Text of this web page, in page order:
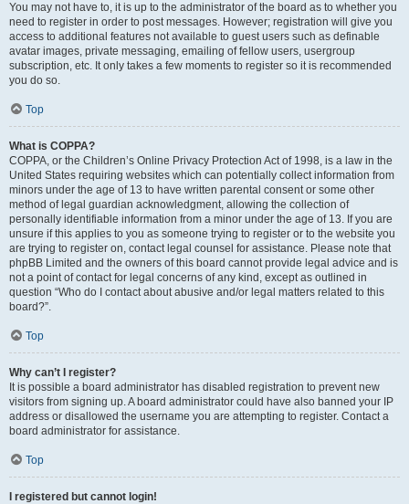
You may not have to, it is up to the administrator of the board as to whether you
need to register in order to post messages. However; registration will give you
access to additional features not available to guest users such as definable
avatar images, private messaging, emailing of fellow users, usergroup
subscription, etc. It only takes a few moments to register so it is recommended
you do so.
Top
What is COPPA?
COPPA, or the Children’s Online Privacy Protection Act of 1998, is a law in the
United States requiring websites which can potentially collect information from
minors under the age of 13 to have written parental consent or some other
method of legal guardian acknowledgment, allowing the collection of
personally identifiable information from a minor under the age of 13. If you are
unsure if this applies to you as someone trying to register or to the website you
are trying to register on, contact legal counsel for assistance. Please note that
phpBB Limited and the owners of this board cannot provide legal advice and is
not a point of contact for legal concerns of any kind, except as outlined in
question “Who do I contact about abusive and/or legal matters related to this
board?”.
Top
Why can’t I register?
It is possible a board administrator has disabled registration to prevent new
visitors from signing up. A board administrator could have also banned your IP
address or disallowed the username you are attempting to register. Contact a
board administrator for assistance.
Top
I registered but cannot login!